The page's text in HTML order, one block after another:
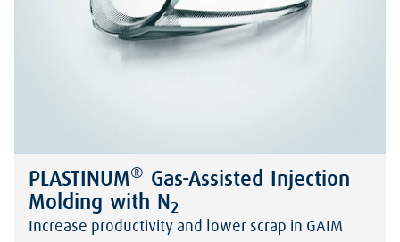
PLASTINUM® Gas-Assisted Injection
Molding with N 2
Increase productivity and lower scrap in GAIM